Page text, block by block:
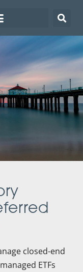
closed-end
ETFs